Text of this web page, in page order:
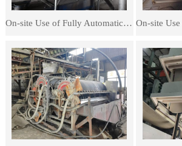
On-site Use of Fully Automatic Magnetic Rod Iron Separators